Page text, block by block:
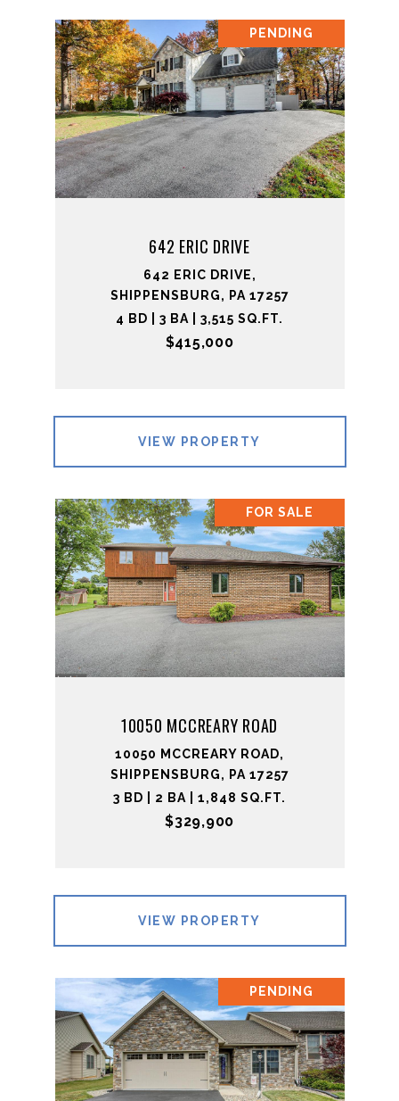
PENDING
642 ERIC DRIVE
642 ERIC DRIVE,
SHIPPENSBURG, PA 17257
4 BD | 3 BA | 3,515 SQ.FT.
$415,000
VIEW PROPERTY
FOR SALE
10050 MCCREARY ROAD
10050 MCCREARY ROAD,
SHIPPENSBURG, PA 17257
3 BD | 2 BA | 1,848 SQ.FT.
$329,900
VIEW PROPERTY
PENDING